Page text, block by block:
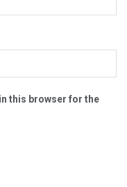
this browser for the